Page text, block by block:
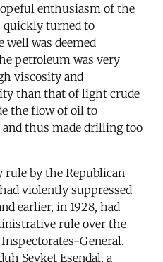
enthusiasm of the
quickly turned to
was deemed
petroleum was very
viscosity and
than that of light crude
the flow of oil to
thus made drilling too
by the Republican
violently suppressed
earlier, in 1928, had
rule over the
General.
Şevket Esendal, a